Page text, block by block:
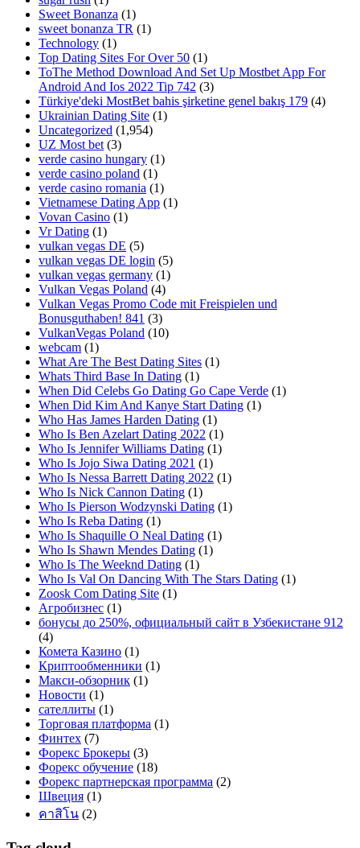
Sweet Bonanza (1)
sweet bonanza TR (1)
Technology (1)
Top Dating Sites For Over 50 (1)
ToThe Method Download And Set Up Mostbet App For
Android And Ios 2022 Tip 742 (3)
Türkiye'deki MostBet bahis şirketine genel bakış 179 (4)
Ukrainian Dating Site (1)
Uncategorized (1,954)
UZ Most bet (3)
verde casino hungary (1)
verde casino poland (1)
verde casino romania (1)
Vietnamese Dating App (1)
Vovan Casino (1)
Vr Dating (1)
vulkan vegas DE (5)
vulkan vegas DE login (5)
vulkan vegas germany (1)
Vulkan Vegas Poland (4)
Vulkan Vegas Promo Code mit Freispielen und
Bonusguthaben! 841 (3)
VulkanVegas Poland (10)
webcam (1)
What Are The Best Dating Sites (1)
Whats Third Base In Dating (1)
When Did Celebs Go Dating Go Cape Verde (1)
When Did Kim And Kanye Start Dating (1)
Who Has James Harden Dating (1)
Who Is Ben Azelart Dating 2022 (1)
Who Is Jennifer Williams Dating (1)
Who Is Jojo Siwa Dating 2021 (1)
Who Is Nessa Barrett Dating 2022 (1)
Who Is Nick Cannon Dating (1)
Who Is Pierson Wodzynski Dating (1)
Who Is Reba Dating (1)
Who Is Shaquille O Neal Dating (1)
Who Is Shawn Mendes Dating (1)
Who Is The Weeknd Dating (1)
Who Is Val On Dancing With The Stars Dating (1)
Zoosk Com Dating Site (1)
Агробизнес (1)
бонусы до 250%, официальный сайт в Узбекистане 912
(4)
Комета Казино (1)
Криптообменники (1)
Макси-обзорник (1)
Новости (1)
сателлиты (1)
Торговая платформа (1)
Финтех (7)
Форекс Брокеры (3)
Форекс обучение (18)
Форекс партнерская программа (2)
Швеция (1)
คาสิโน (2)